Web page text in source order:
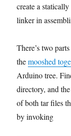
create a
linker in
There’s two
themooshed
Arduino tree.
directory, and
of both tar files
by invoking